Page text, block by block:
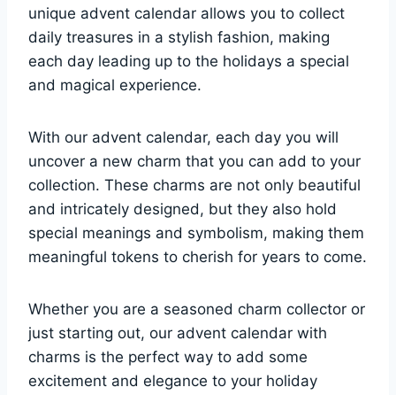
unique advent calendar allows you to collect
daily treasures in a stylish fashion, making
each day leading up to the holidays a special
and magical experience.
With our advent calendar, each day you will
uncover a new charm that you can add to your
collection. These charms are not only beautiful
and intricately designed, but they also hold
special meanings and symbolism, making them
meaningful tokens to cherish for years to come.
Whether you are a seasoned charm collector or
just starting out, our advent calendar with
charms is the perfect way to add some
excitement and elegance to your holiday